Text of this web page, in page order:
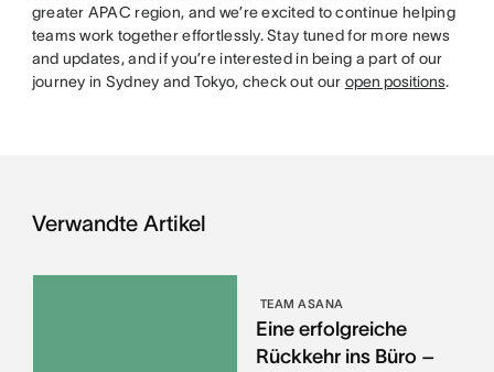
greater APAC region, and we’re excited to continue helping
teams work together effortlessly. Stay tuned for more news
and updates, and if you’re interested in being a part of our
journey in Sydney and Tokyo, check out our open positions.
Verwandte Artikel
TEAM ASANA
Eine erfolgreiche
Rückkehr ins Büro –